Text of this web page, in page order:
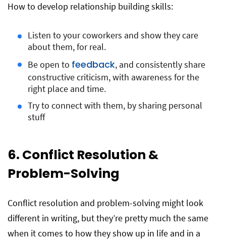
How to develop relationship building skills:
Listen to your coworkers and show they care
about them, for real.
Be open to feedback, and consistently share
constructive criticism, with awareness for the
right place and time.
Try to connect with them, by sharing personal
stuff
6. Conflict Resolution &
Problem-Solving
Conflict resolution and problem-solving might look
different in writing, but they’re pretty much the same
when it comes to how they show up in life and in a